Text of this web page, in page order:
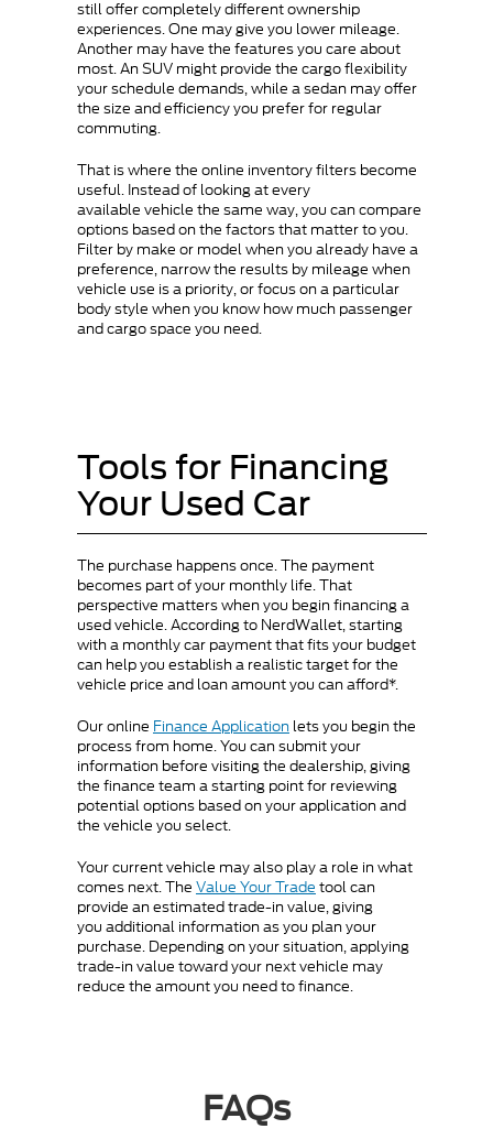
still offer completely different ownership
experiences. One may give you lower mileage.
Another may have the features you care about
most. An SUV might provide the cargo flexibility
your schedule demands, while a sedan may offer
the size and efficiency you prefer for regular
commuting.
That is where the online inventory filters become
useful. Instead of looking at every
available vehicle the same way, you can compare
options based on the factors that matter to you.
Filter by make or model when you already have a
preference, narrow the results by mileage when
vehicle use is a priority, or focus on a particular
body style when you know how much passenger
and cargo space you need.
Tools for Financing
Your Used Car
The purchase happens once. The payment
becomes part of your monthly life. That
perspective matters when you begin financing a
used vehicle. According to NerdWallet, starting
with a monthly car payment that fits your budget
can help you establish a realistic target for the
vehicle price and loan amount you can afford*.
Our online Finance Application lets you begin the
process from home. You can submit your
information before visiting the dealership, giving
the finance team a starting point for reviewing
potential options based on your application and
the vehicle you select.
Your current vehicle may also play a role in what
comes next. The Value Your Trade tool can
provide an estimated trade-in value, giving
you additional information as you plan your
purchase. Depending on your situation, applying
trade-in value toward your next vehicle may
reduce the amount you need to finance.
FAQs